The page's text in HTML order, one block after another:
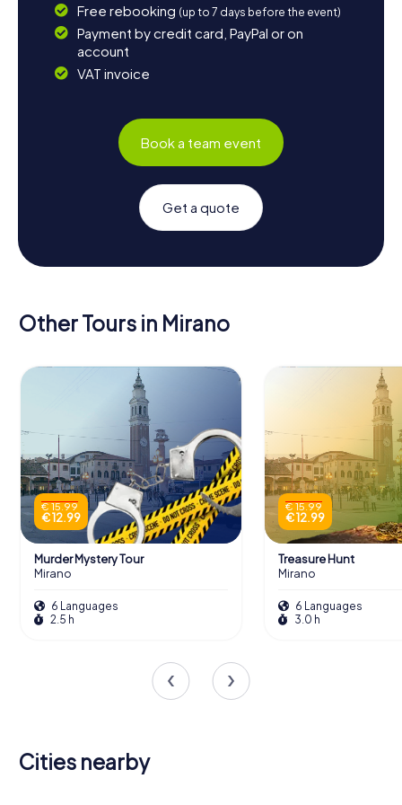
Free rebooking (up to 7 days before the event)
Payment by credit card, PayPal or on
account
VAT invoice
Book a team event
Get a quote
Other Tours in Mirano
€ 15.99
€ 12.99
Murder Mystery Tour
Mirano
6 Languages
2.5 h
€ 15.99
€ 12.99
Treasure Hunt
Mirano
6 Languages
3.0 h
Cities nearby